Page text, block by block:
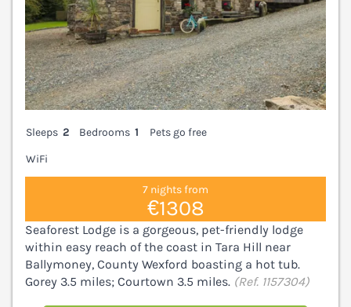
Sleeps 2 Bedrooms 1
Pets go free
WiFi
7 nights from
€1308
Seaforest Lodge is a gorgeous, pet-friendly lodge
within easy reach of the coast in Tara Hill near
Ballymoney, County Wexford boasting a hot tub.
Gorey 3.5 miles; Courtown 3.5 miles. (Ref. 1157304)